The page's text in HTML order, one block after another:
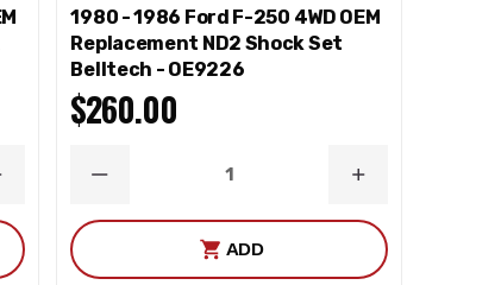
1980 - 1986 Ford F-250 4WD OEM
Replacement ND2 Shock Set
Belltech - OE9226
$260.00
DECREASE
INCREASE
ADD